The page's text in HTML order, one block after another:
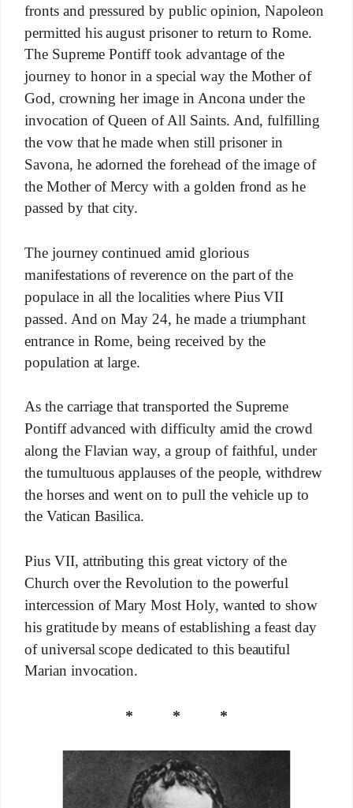
fronts and pressured by public opinion, Napoleon
permitted his august prisoner to return to Rome.
The Supreme Pontiff took advantage of the
journey to honor in a special way the Mother of
God, crowning her image in Ancona under the
invocation of Queen of All Saints. And, fulfilling
the vow that he made when still prisoner in
Savona, he adorned the forehead of the image of
the Mother of Mercy with a golden frond as he
passed by that city.
The journey continued amid glorious
manifestations of reverence on the part of the
populace in all the localities where Pius VII
passed. And on May 24, he made a triumphant
entrance in Rome, being received by the
population at large.
As the carriage that transported the Supreme
Pontiff advanced with difficulty amid the crowd
along the Flavian way, a group of faithful, under
the tumultuous applauses of the people, withdrew
the horses and went on to pull the vehicle up to
the Vatican Basilica.
Pius VII, attributing this great victory of the
Church over the Revolution to the powerful
intercession of Mary Most Holy, wanted to show
his gratitude by means of establishing a feast day
of universal scope dedicated to this beautiful
Marian invocation.
* * *